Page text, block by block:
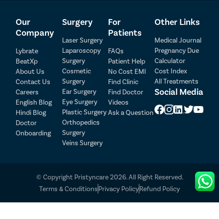
Our
Company
Lybrate
BeatXp
About Us
Contact Us
Careers
English Blog
Hindi Blog
Doctor
Onboarding
Surgery
Laser Surgery
Laparoscopy
Surgery
Cosmetic
Surgery
Ear Surgery
Eye Surgery
Plastic Surgery
Orthopedics
Surgery
Veins Surgery
For
Patients
FAQs
Patient Help
No Cost EMI
Find Clinic
Find Doctor
Videos
Ask a Question
Other Links
Medical Journal
Pregnancy Due
Calculator
Cost Index
All Treatments
Social Media
© Copyright Pristyncare 2026. All Right Reserved.
Terms & ConditionsPrivacy PolicyRefund Policy
Patient Detail
Patient Name
Mobile Number
Select Disease
OTP
Total Payable
Pay Later